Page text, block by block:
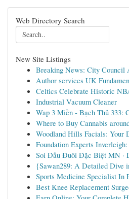
Web Directory Search
New Site Listings
Breaking News: City Council
Author services UK
Celtics Celebrate Historic
Industrial Vacuum Cleaner
Wap 3 Miền - Bạch Thủ 333:
Where to Buy Cannabis
Woodland Hills Facials: Your
Foundation Experts
Soi Đầu Đuôi Đặc Biệt MN ·
{Sawan289: A Detailed Dive
Sports Medicine Specialist In
Best Knee Replacement